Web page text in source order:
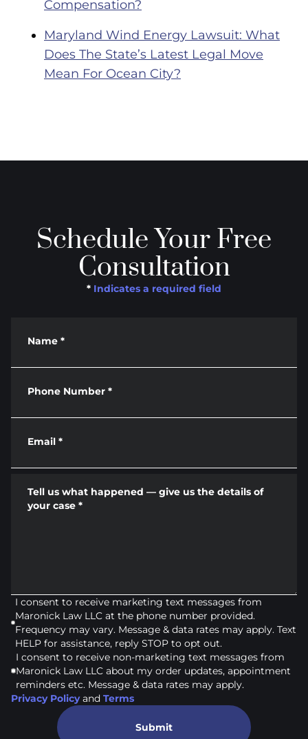
Compensation?
Maryland Wind Energy Lawsuit: What
Does The State’s Latest Legal Move
Mean For Ocean City?
Schedule Your Free
Consultation
* Indicates a required field
Name *
Phone Number *
Email *
Tell us what happened — give us the details of
your case *
I consent to receive marketing text messages from
Maronick Law LLC at the phone number provided.
Frequency may vary. Message & data rates may apply. Text
HELP for assistance, reply STOP to opt out.
I consent to receive non-marketing text messages from
Maronick Law LLC about my order updates, appointment
reminders etc. Message & data rates may apply.
Privacy Policy and Terms
Submit